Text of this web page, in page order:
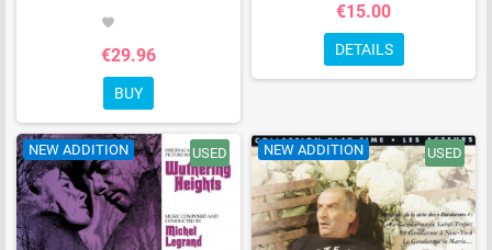
favorite
€29.96
BUY
€15.00
DETAILS
NEW ADDITION USED NEW ADDITION USED